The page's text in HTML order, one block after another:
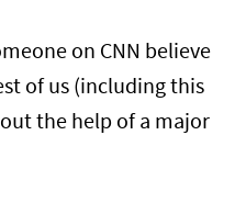
on CNN believe
of us (including this
the help of a major